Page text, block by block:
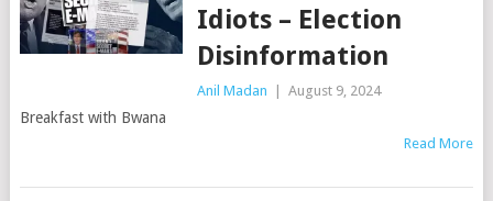
Idiots – Election
Disinformation
Anil Madan August 9, 2024
Breakfast with Bwana
Read More